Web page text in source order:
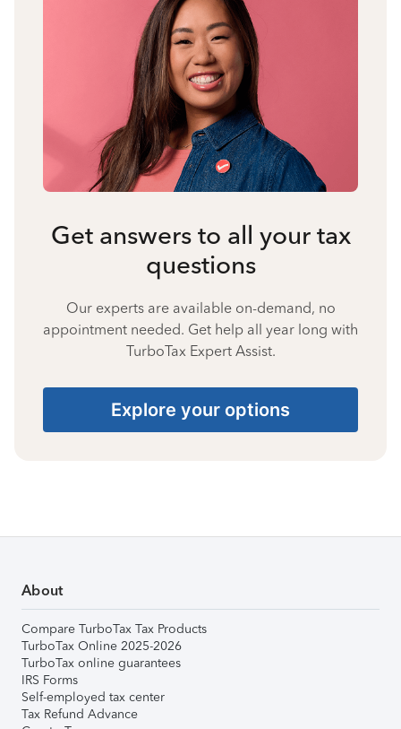
Get answers to all your tax
questions
Our experts are available on-demand, no
appointment needed. Get help all year long with
TurboTax Expert Assist.
Explore your options
About
Compare TurboTax Tax Products
TurboTax Online 2025-2026
TurboTax online guarantees
IRS Forms
Self-employed tax center
Tax Refund Advance